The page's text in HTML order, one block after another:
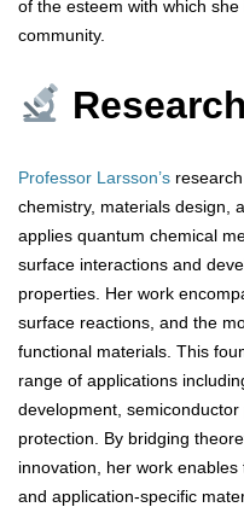
of the esteem with which
community.
Professor Larsson’s
chemistry, materials design,
applies quantum chemical
surface interactions and
properties. Her work
surface reactions, and the
functional materials. This
range of applications
development,
protection. By bridging
innovation, her work
and application-specific